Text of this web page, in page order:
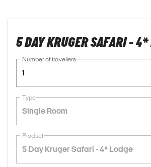
5 DAY KRUGER SAFARI - 4*
Number of travellers
1
Type
Single Room
Product
5 Day Kruger Safari - 4* Lodge